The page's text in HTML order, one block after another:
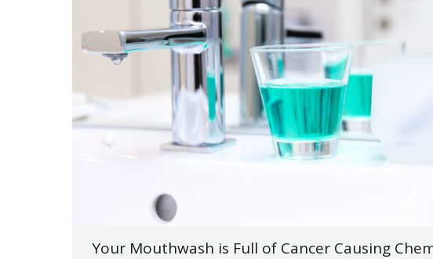
Your Mouthwash is Full of Cancer Causing